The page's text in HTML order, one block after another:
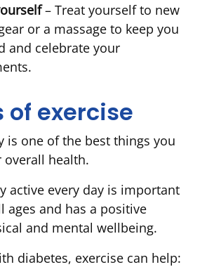
– Treat yourself to new
or a massage to keep you
and celebrate your
of exercise
is one of the best things you
overall health.
active every day is important
ages and has a positive
and mental wellbeing.
diabetes, exercise can help: